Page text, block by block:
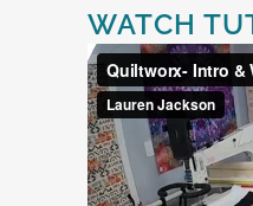
WATCH